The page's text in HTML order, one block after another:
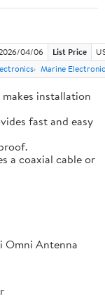
04/06 List Price
Marine
installation
fast and easy
a coaxial cable or
Omni Antenna